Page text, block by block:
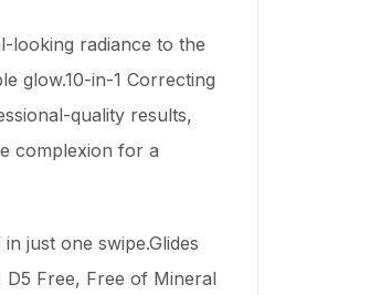
looking radiance to the
glow.10-in-1 Correcting
quality results,
complexion for a
just one swipe.Glides
D5 Free, Free of Mineral